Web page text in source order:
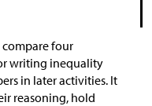
four
writing inequality
in later activities. It
reasoning, hold